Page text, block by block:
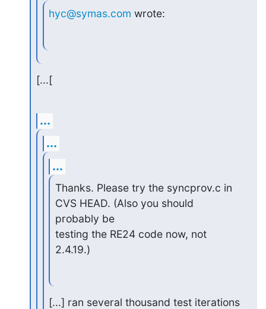
hyc@symas.com wrote:
[...[
...
...
...
Thanks. Please try the syncprov.c in
CVS HEAD. (Also you should
probably be
testing the RE24 code now, not
2.4.19.)
[...] ran several thousand test iterations